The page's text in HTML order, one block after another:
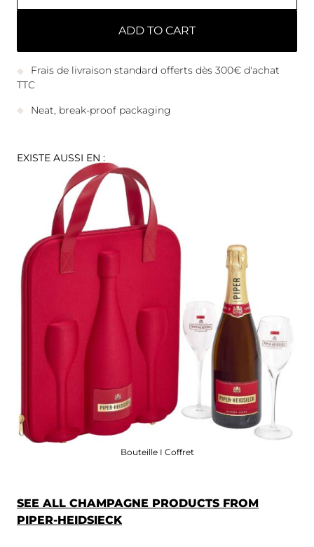
ADD TO CART
Frais de livraison standard offerts dès 300€ d'achat
TTC
Neat, break-proof packaging
EXISTE AUSSI EN :
Bouteille I Coffret
SEE ALL CHAMPAGNE PRODUCTS FROM
PIPER-HEIDSIECK